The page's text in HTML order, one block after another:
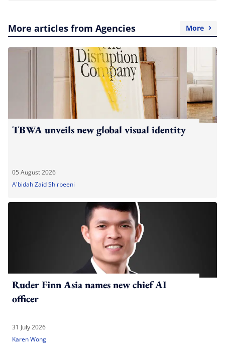
More articles from Agencies More
TBWA unveils new global visual identity
05 August 2026
A'bidah Zaid Shirbeeni
Ruder Finn Asia names new chief AI
officer
31 July 2026
Karen Wong